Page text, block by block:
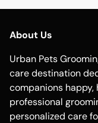
About Us
Urban Pets
care destination
companions happy,
professional
personalized care